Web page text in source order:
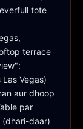
tote
terrace
Vegas)
aur dhoop
par
(dhari-daar)